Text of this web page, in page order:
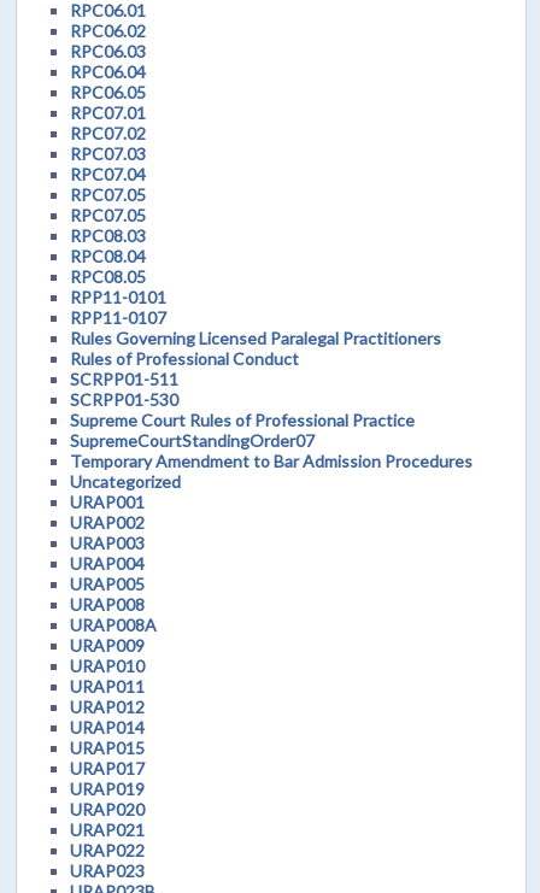
RPC06.01
RPC06.02
RPC06.03
RPC06.04
RPC06.05
RPC07.01
RPC07.02
RPC07.03
RPC07.04
RPC07.05
RPC07.05
RPC08.03
RPC08.04
RPC08.05
RPP11-0101
RPP11-0107
Rules Governing Licensed Paralegal Practitioners
Rules of Professional Conduct
SCRPP01-511
SCRPP01-530
Supreme Court Rules of Professional Practice
SupremeCourtStandingOrder07
Temporary Amendment to Bar Admission Procedures
Uncategorized
URAP001
URAP002
URAP003
URAP004
URAP005
URAP008
URAP008A
URAP009
URAP010
URAP011
URAP012
URAP014
URAP015
URAP017
URAP019
URAP020
URAP021
URAP022
URAP023